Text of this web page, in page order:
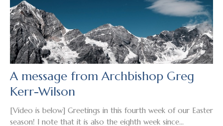
A message from Archbishop Greg
Kerr-Wilson
[Video is below] Greetings in this fourth week of our Easter
season! I note that it is also the eighth week since...